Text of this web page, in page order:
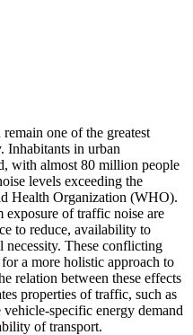
one of the greatest
Inhabitants in urban
with almost 80 million people
levels exceeding the
Health Organization (WHO).
exposure of traffic noise are
to reduce, availability to
necessity. These conflicting
a more holistic approach to
relation between these effects
properties of traffic, such as
specific energy demand
of transport.